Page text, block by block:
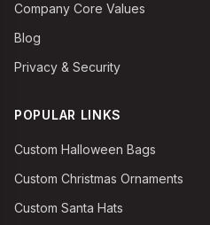
Company Core Values
Blog
Privacy & Security
POPULAR LINKS
Custom Halloween Bags
Custom Christmas Ornaments
Custom Santa Hats